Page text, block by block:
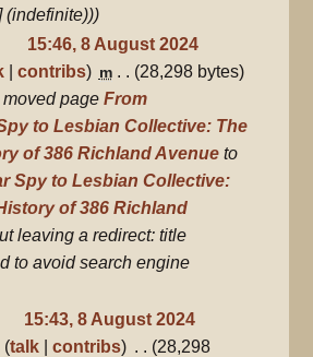
(indefinite))
15:46, 8 August 2024
contribs m
28,298 bytes
moved pageFrom
to Lesbian Collective: The
of 386 Richland Avenue to
Spy to Lesbian Collective:
of 386 Richland
leaving a redirect: title
to avoid search engine
15:43, 8 August 2024
talk contribs
28,298